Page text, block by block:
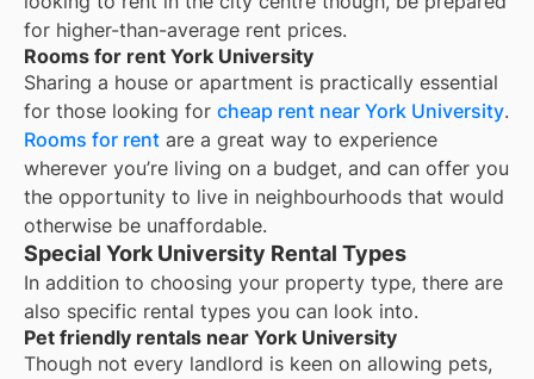
for higher-than-average rent prices.
Rooms for rent York University
Sharing a house or apartment is practically essential
for those looking for cheap rent near York University.
Rooms for rent are a great way to experience
wherever you’re living on a budget, and can offer you
the opportunity to live in neighbourhoods that would
otherwise be unaffordable.
Special York University Rental Types
In addition to choosing your property type, there are
also specific rental types you can look into.
Pet friendly rentals near York University
Though not every landlord is keen on allowing pets,